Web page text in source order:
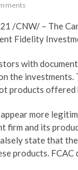
/CNW/ – The
Fidelity
with
the investments.
products
appear more
firm and its
state that
products.